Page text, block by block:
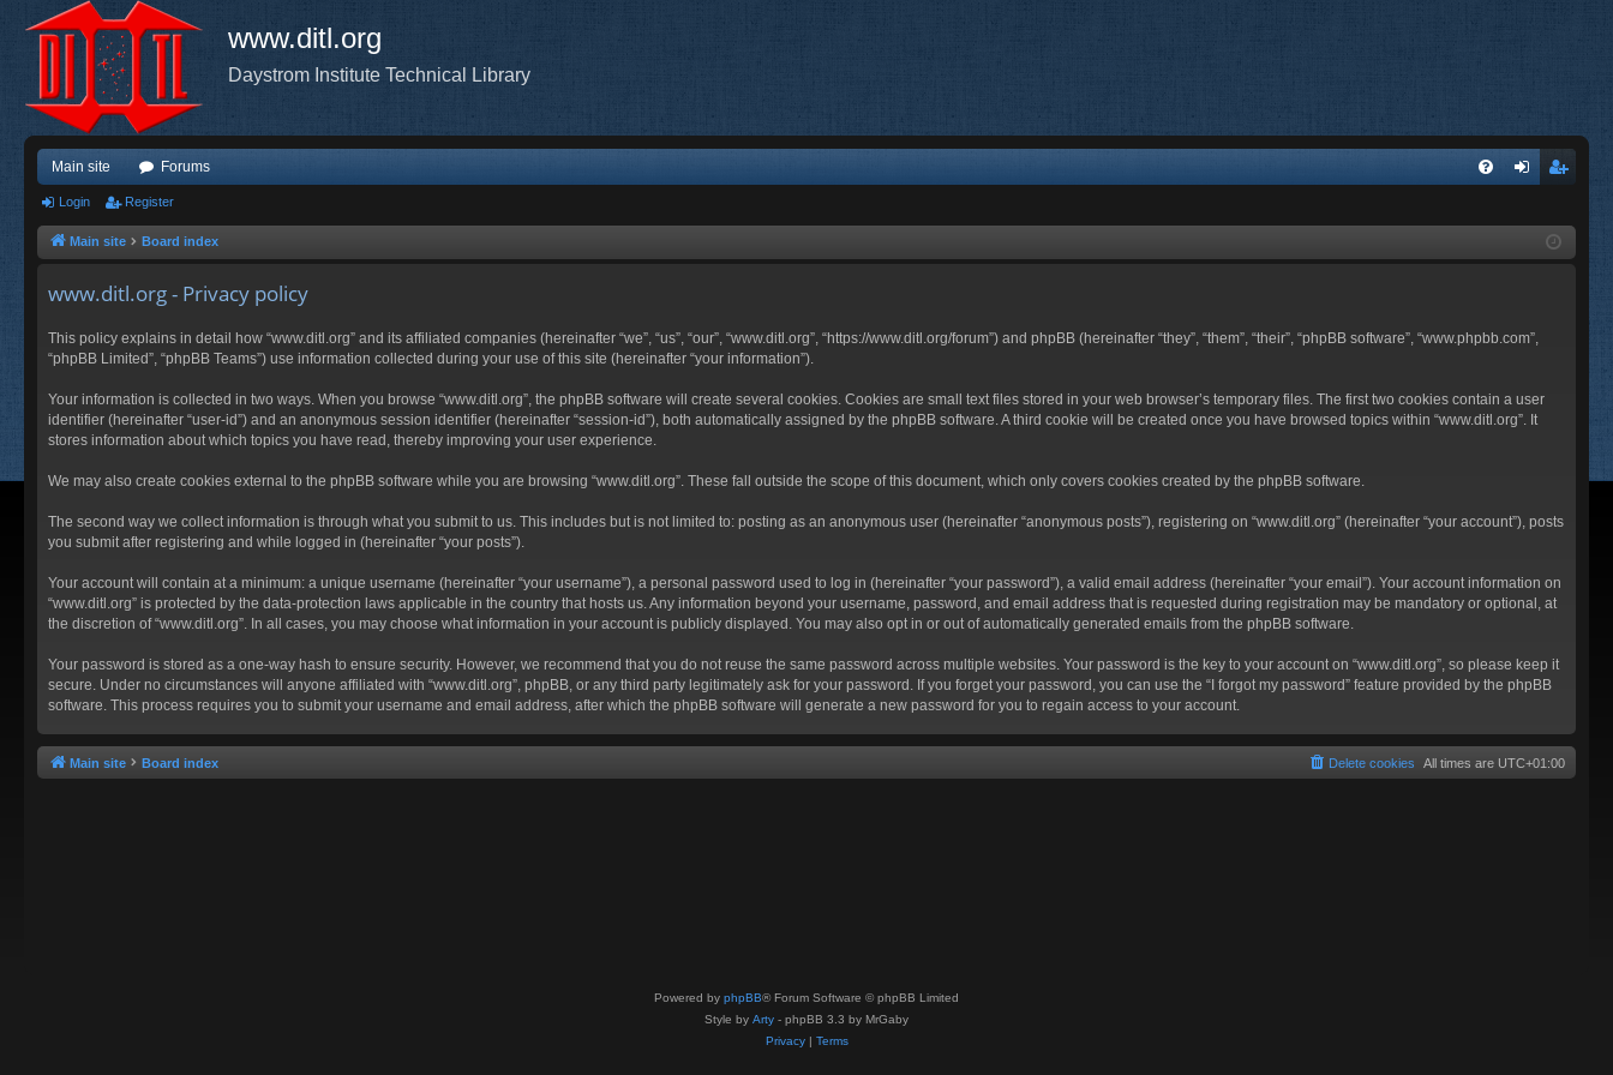
www.ditl.org
Daystrom Institute Technical Library
Main site Forums
ist
Login Register
Main site Board index
www.ditl.org - Privacy policy
This policy explains in detail how “www.ditl.org” and its affiliated companies (hereinafter “we”, “us”, “our”, “www.ditl.org”, “https://www.ditl.org/forum”) and phpBB (hereinafter “they”, “them”, “their”, “phpBB software”, “www.phpbb.com”,
“phpBB Limited”, “phpBB Teams”) use information collected during your use of this site (hereinafter “your information”).
Your information is collected in two ways. When you browse “www.ditl.org”, the phpBB software will create several cookies. Cookies are small text files stored in your web browser’s temporary files. The first two cookies contain a user
identifier (hereinafter “user-id”) and an anonymous session identifier (hereinafter “session-id”), both automatically assigned by the phpBB software. A third cookie will be created once you have browsed topics within “www.ditl.org”. It
stores information about which topics you have read, thereby improving your user experience.
We may also create cookies external to the phpBB software while you are browsing “www.ditl.org”. These fall outside the scope of this document, which only covers cookies created by the phpBB software.
The second way we collect information is through what you submit to us. This includes but is not limited to: posting as an anonymous user (hereinafter “anonymous posts”), registering on “www.ditl.org” (hereinafter “your account”), posts
you submit after registering and while logged in (hereinafter “your posts”).
Your account will contain at a minimum: a unique username (hereinafter “your username”), a personal password used to log in (hereinafter “your password”), a valid email address (hereinafter “your email”). Your account information on
“www.ditl.org” is protected by the data-protection laws applicable in the country that hosts us. Any information beyond your username, password, and email address that is requested during registration may be mandatory or optional, at
the discretion of “www.ditl.org”. In all cases, you may choose what information in your account is publicly displayed. You may also opt in or out of automatically generated emails from the phpBB software.
Your password is stored as a one-way hash to ensure security. However, we recommend that you do not reuse the same password across multiple websites. Your password is the key to your account on “www.ditl.org”, so please keep it
secure. Under no circumstances will anyone affiliated with “www.ditl.org”, phpBB, or any third party legitimately ask for your password. If you forget your password, you can use the “I forgot my password” feature provided by the phpBB
software. This process requires you to submit your username and email address, after which the phpBB software will generate a new password for you to regain access to your account.
Main site Board index All times are UTC+01:00
Delete cookies
Powered by phpBB® Forum Software © phpBB Limited
Style by Arty - phpBB 3.3 by MrGaby
Privacy| Terms